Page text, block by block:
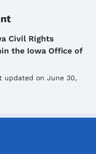
Civil Rights
the Iowa Office of
updated on June 30,